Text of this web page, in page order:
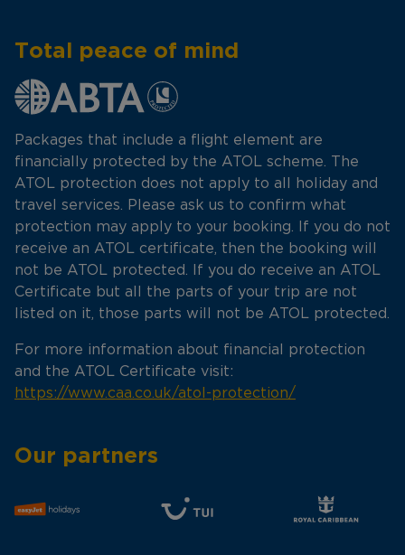
Total peace of mind
Packages that include a flight element are
financially protected by the ATOL scheme. The
ATOL protection does not apply to all holiday and
travel services. Please ask us to confirm what
protection may apply to your booking. If you do not
receive an ATOL certificate, then the booking will
not be ATOL protected. If you do receive an ATOL
Certificate but all the parts of your trip are not
listed on it, those parts will not be ATOL protected.
For more information about financial protection
and the ATOL Certificate visit:
https://www.caa.co.uk/atol-protection/
Our partners